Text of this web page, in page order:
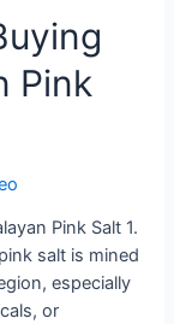
Pink
Pink Salt 1.
salt is mined
especially
or